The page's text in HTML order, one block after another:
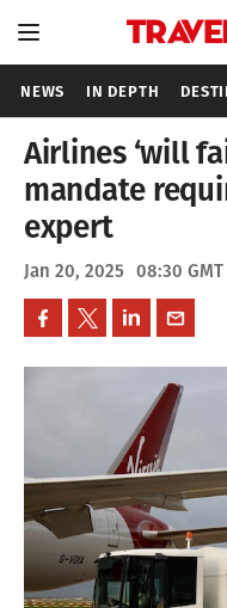
NEWS IN DEPTH
Airlines ‘will
mandate
expert
Jan 20, 2025 08:30 GMT